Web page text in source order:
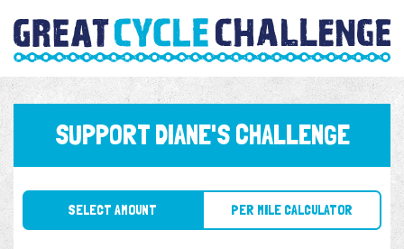
SUPPORT DIANE'S CHALLENGE
SELECT AMOUNT PER MILE CALCULATOR